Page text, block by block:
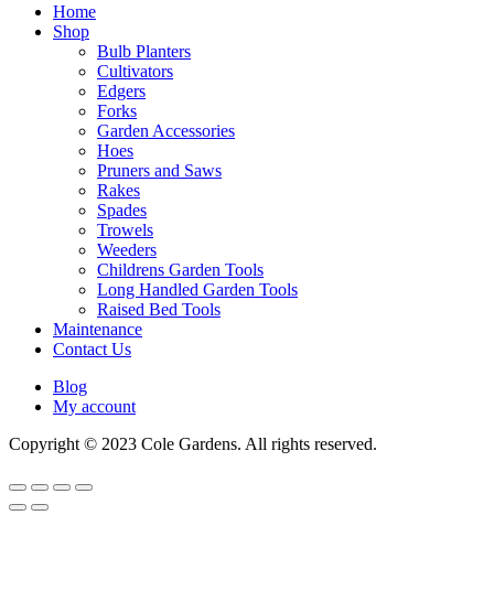
Home
Shop
Bulb Planters
Cultivators
Edgers
Forks
Garden Accessories
Hoes
Pruners and Saws
Rakes
Spades
Trowels
Weeders
Childrens Garden Tools
Long Handled Garden Tools
Raised Bed Tools
Maintenance
Contact Us
Blog
My account
Copyright © 2023 Cole Gardens. All rights reserved.